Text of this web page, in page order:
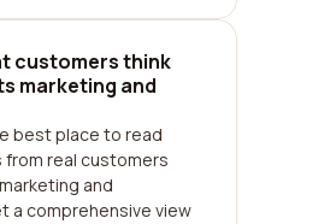
customers think
marketing and
best place to read
from real customers
and
a comprehensive view